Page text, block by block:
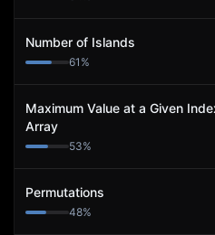
Number of Islands
61 %
Maximum Value at a Given
Array
53%
Permutations
48%